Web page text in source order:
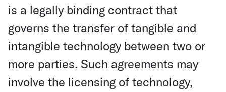
is a legally binding contract that
governs the transfer of tangible and
intangible technology between two or
more parties. Such agreements may
involve the licensing of technology,